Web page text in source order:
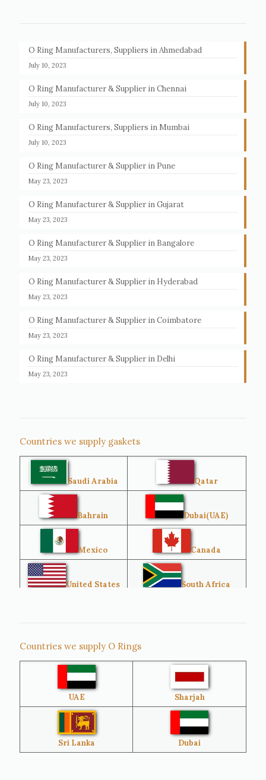
O Ring Manufacturers, Suppliers in Ahmedabad
July 10, 2023
O Ring Manufacturer & Supplier in Chennai
July 10, 2023
O Ring Manufacturers, Suppliers in Mumbai
July 10, 2023
O Ring Manufacturer & Supplier in Pune
May 23, 2023
O Ring Manufacturer & Supplier in Gujarat
May 23, 2023
O Ring Manufacturer & Supplier in Bangalore
May 23, 2023
O Ring Manufacturer & Supplier in Hyderabad
May 23, 2023
O Ring Manufacturer & Supplier in Coimbatore
May 23, 2023
O Ring Manufacturer & Supplier in Delhi
May 23, 2023
Countries we supply gaskets
Saudi Arabia Qatar
Bahrain Dubai(UAE)
Mexico Canada
United States South Africa
Sri Lanka
Australia
Brazil Venezuela
Bangladesh Turkey
Countries we supply O Rings
UAE Sharjah
Sri Lanka Dubai